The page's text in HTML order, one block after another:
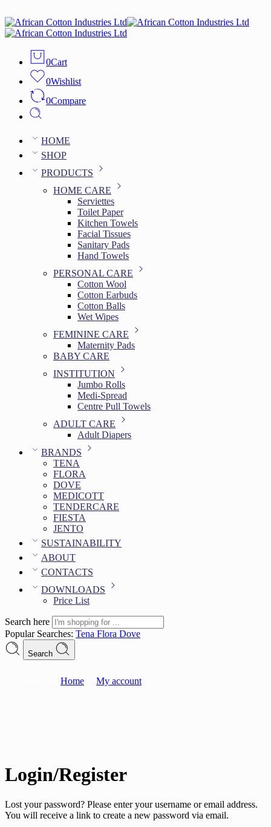
0Cart
0Wishlist
0Compare
HOME
SHOP
PRODUCTS
HOME CARE
Serviettes
Toilet Paper
Kitchen Towels
Facial Tissues
Sanitary Pads
Hand Towels
PERSONAL CARE
Cotton Wool
Cotton Earbuds
Cotton Balls
Wet Wipes
FEMININE CARE
Maternity Pads
BABY CARE
INSTITUTION
Jumbo Rolls
Medi-Spread
Centre Pull Towels
ADULT CARE
Adult Diapers
BRANDS
TENA
FLORA
DOVE
MEDICOTT
TENDERCARE
FIESTA
JENTO
SUSTAINABILITY
ABOUT
CONTACTS
DOWNLOADS
Price List
Search here
Popular Searches: Tena Flora Dove
Search
Home My account
Login/Register
Lost your password? Please enter your username or email address.
You will receive a link to create a new password via email.